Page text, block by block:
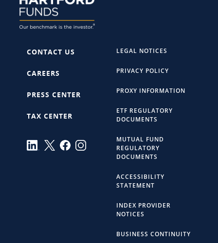
CONTACT US
CAREERS
PRESS CENTER
TAX CENTER
LEGAL NOTICES
PRIVACY POLICY
PROXY INFORMATION
ETF REGULATORY
DOCUMENTS
MUTUAL FUND
REGULATORY
DOCUMENTS
ACCESSIBILITY
STATEMENT
INDEX PROVIDER
NOTICES
BUSINESS CONTINUITY